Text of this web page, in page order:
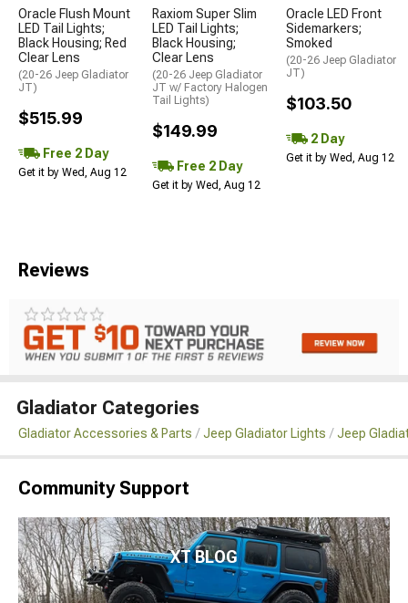
Oracle Flush Mount
LED Tail Lights;
Black Housing; Red
Clear Lens
(20-26 Jeep Gladiator
JT)
$515.99
Free 2 Day
Get it by Wed, Aug 12
Raxiom Super Slim
LED Tail Lights;
Black Housing;
Clear Lens
(20-26 Jeep Gladiator
JT w/ Factory Halogen
Tail Lights)
$149.99
Free 2 Day
Get it by Wed, Aug 12
Oracle LED Front
Sidemarkers;
Smoked
(20-26 Jeep Gladiator
JT)
$103.50
2 Day
Get it by Wed, Aug 12
Reviews
Gladiator Categories
Gladiator Accessories & Parts Jeep Gladiator Lights Jeep
Community Support
XT BLOG